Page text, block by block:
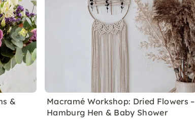
&
Macramé Workshop: Dried Flowers –
Hamburg Hen & Baby Shower